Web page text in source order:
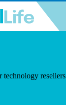
technology resellers